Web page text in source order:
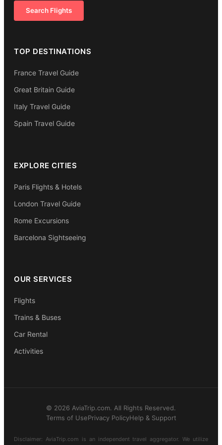
Search Flights
TOP DESTINATIONS
France Travel Guide
Great Britain Guide
Italy Travel Guide
Spain Travel Guide
EXPLORE CITIES
Paris Flights & Hotels
London Travel Guide
Rome Excursions
Barcelona Sightseeing
OUR SERVICES
Flights
Trains & Buses
Car Rental
Activities
© 2026 AviaTrip.com. All Rights Reserved.
Terms of UsePrivacy PolicyHelp & Support
Disclaimer: AviaTrip.com is an independent travel aggregator. We utilize